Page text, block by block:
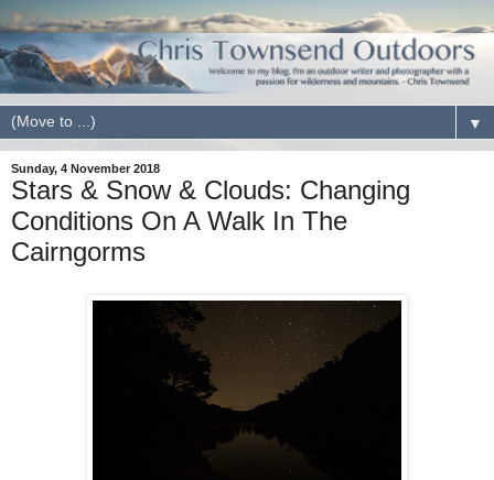
▼
Sunday, 4 November 2018
Stars & Snow & Clouds: Changing
Conditions On A Walk In The
Cairngorms